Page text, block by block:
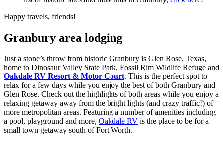
Happy travels, friends!
Granbury area lodging
Just a stone’s throw from historic Granbury is Glen Rose, Texas,
home to Dinosaur Valley State Park, Fossil Rim Wildlife Refuge and
Oakdale RV Resort & Motor Court. This is the perfect spot to
relax for a few days while you enjoy the best of both Granbury and
Glen Rose. Check out the highlights of both areas while you enjoy a
relaxing getaway away from the bright lights (and crazy traffic!) of
more metropolitan areas. Featuring a number of amenities including
a pool, playground and more, Oakdale RV is the place to be for a
small town getaway south of Fort Worth.